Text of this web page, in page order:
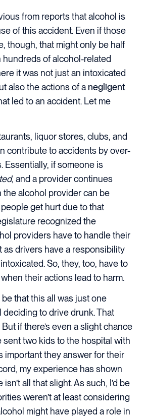
from reports that alcohol is
of this accident. Even if those
though, that might only be half
hundreds of alcohol-related
it was not just an intoxicated
also the actions of a negligent
led to an accident. Let me
liquor stores, clubs, and
contribute to accidents by over-
Essentially, if someone is
, and a provider continues
the alcohol provider can be
get hurt due to that
recognized the
providers have to handle their
as drivers have a responsibility
So, they, too, have to
their actions lead to harm.
that this all was just one
to drive drunk. That
if there’s even a slight chance
sent two kids to the hospital with
important they answer for their
my experience has shown
all that slight. As such, I’d be
weren’t at least considering
might have played a role in